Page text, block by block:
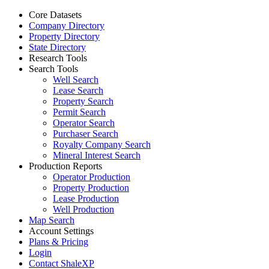
Core Datasets
Company Directory
Property Directory
State Directory
Research Tools
Search Tools
Well Search
Lease Search
Property Search
Permit Search
Operator Search
Purchaser Search
Royalty Company Search
Mineral Interest Search
Production Reports
Operator Production
Property Production
Lease Production
Well Production
Map Search
Account Settings
Plans & Pricing
Login
Contact ShaleXP